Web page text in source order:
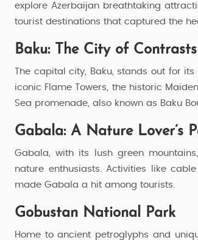
explore Azerbaijan breathtaking
tourist destinations that captured the
Baku: The City of Contrasts
The capital city, Baku, stands out for
iconic Flame Towers, the historic
Sea promenade, also known as Baku
Gabala: A Nature Lover’s
Gabala, with its lush green
nature enthusiasts. Activities like
made Gabala a hit among tourists.
Gobustan National Park
Home to ancient petroglyphs and
Azerbaijan Dual
5 Nights / 6 Days
Starting from 44,999